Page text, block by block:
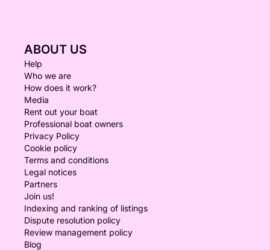
ABOUT US
Help
Who we are
How does it work?
Media
Rent out your boat
Professional boat owners
Privacy Policy
Cookie policy
Terms and conditions
Legal notices
Partners
Join us!
Indexing and ranking of listings
Dispute resolution policy
Review management policy
Blog